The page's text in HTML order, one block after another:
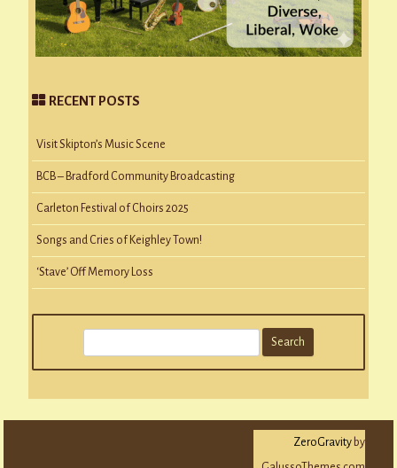
RECENT POSTS
Visit Skipton’s Music Scene
BCB – Bradford Community Broadcasting
Carleton Festival of Choirs 2025
Songs and Cries of Keighley Town!
‘Stave’ Off Memory Loss
r
c
ZeroGravityby